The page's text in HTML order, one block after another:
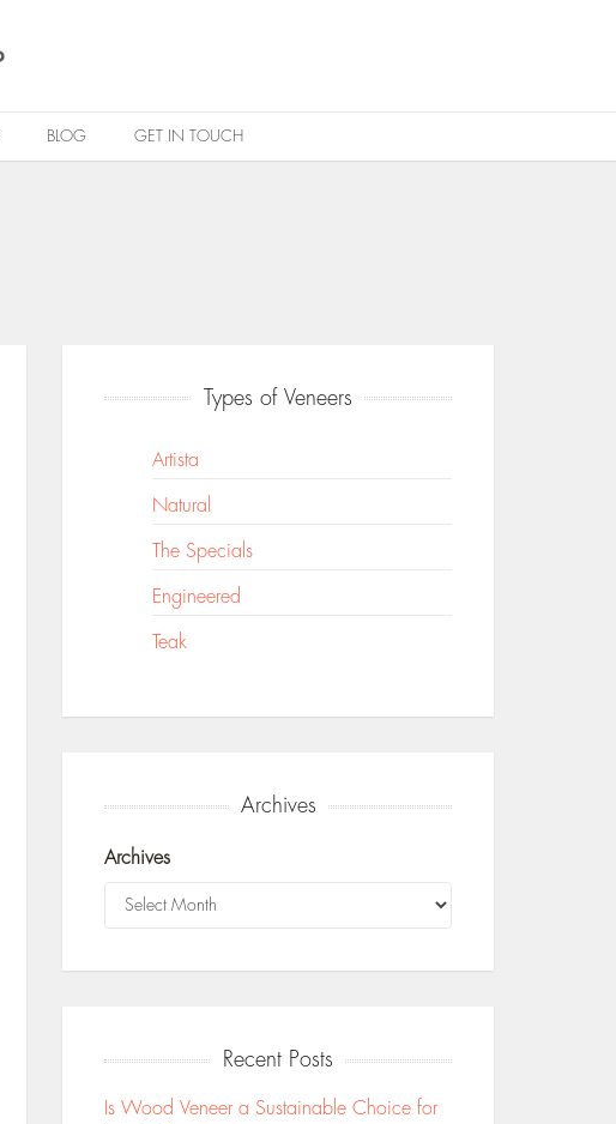
BLOG GET IN TOUCH
Types of Veneers
Artista
Natural
The Specials
Engineered
Teak
Archives
Archives
Recent Posts
Is Wood Veneer a Sustainable Choice for